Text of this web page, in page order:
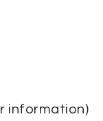
information)